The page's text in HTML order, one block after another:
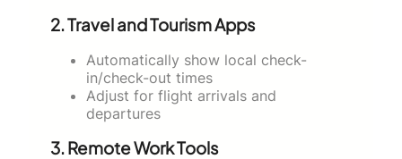
2.Travel and Tourism Apps
Automatically show local check-
in/check-out times
Adjust for flight arrivals and
departures
3.Remote Work Tools